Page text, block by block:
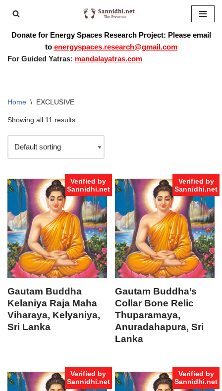
toDonate for Energy Spaces Research Project: Please email
to energyspaces.research@gmail.com
For Guided Yatras: mandalayatras.com
Home \ EXCLUSIVE
Showing all 11 results
Verified by
Sannidhi.net
Gautam Buddha
Kelaniya Raja Maha
Viharaya, Kelyaniya,
Sri Lanka
Verified by
Sannidhi.net
Gautam Buddha’s
Collar Bone Relic
Thuparamaya,
Anuradahapura, Sri
Lanka
Verified by
Sannidhi.net
Verified by
Sannidhi.net